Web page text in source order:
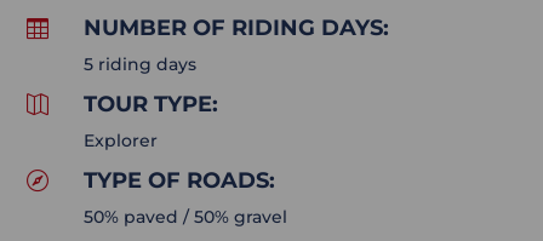

NUMBER OF RIDING DAYS:
5 riding days

TOUR TYPE:
Explorer

TYPE OF ROADS:
50% paved / 50% gravel